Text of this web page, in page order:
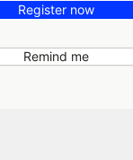
Register now
Remind me